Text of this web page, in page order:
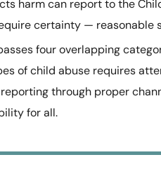
harm can report to the
certainty — reasonable
four overlapping
of child abuse requires
through proper
for all.